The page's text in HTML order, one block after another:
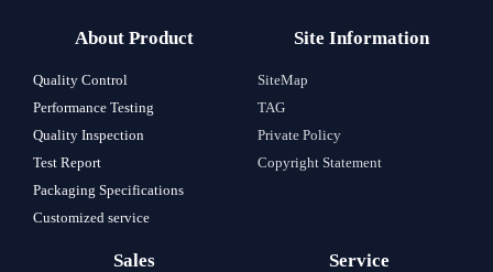
About Product
Quality Control
Performance Testing
Quality Inspection
Test Report
Packaging Specifications
Customized service
Site Information
SiteMap
TAG
Private Policy
Copyright Statement
Sales Service